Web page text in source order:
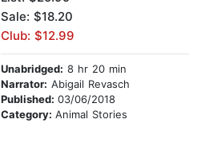
Sale: $18.20
Club: $12.99
Unabridged: 8 hr 20 min
Narrator: Abigail Revasch
Published: 03/06/2018
Category: Animal Stories